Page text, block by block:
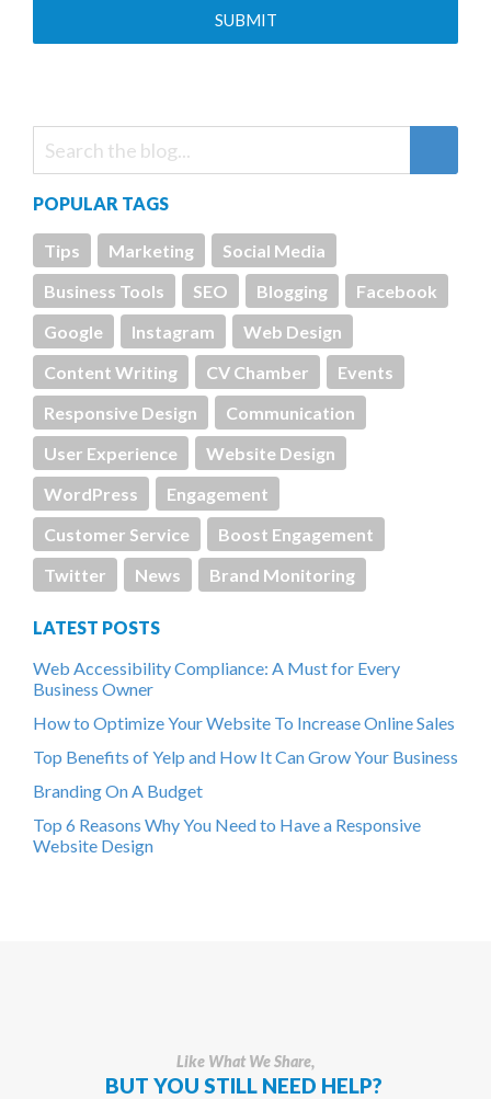
POPULAR TAGS
Tips Marketing
Social Media
Business Tools
SEO Blogging
Facebook
Google
Instagram
Web Design
Content Writing
CV Chamber
Events
Responsive Design
Communication
User Experience
Website Design
WordPress
Engagement
Customer Service
Boost Engagement
Twitter
News Brand Monitoring
LATEST POSTS
Web Accessibility Compliance: A Must for Every
Business Owner
How to Optimize Your Website To Increase Online Sales
Top Benefits of Yelp and How It Can Grow Your Business
Branding On A Budget
Top 6 Reasons Why You Need to Have a Responsive
Website Design
Like What We Share,
BUT YOU STILL NEED HELP?